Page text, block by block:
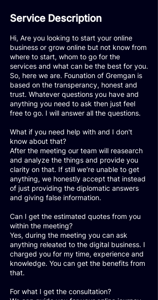
Service Description
Hi, Are you looking to start your online
business or grow online but not know from
where to start, whom to go for the
services and what can be the best for you.
So, here we are. Founation of Gremgan is
based on the transperancy, honest and
trust. Whatever questions you have and
anything you need to ask then just feel
free to go. I will answer all the questions.
What if you need help with and I don't
know about that?
After the meeting our team will reasearch
and analyze the things and provide you
clarity on that. If still we're unable to get
anything, we honestly accept that instead
of just providing the diplomatic answers
and giving false information.
Can I get the estimated quotes from you
within the meeting?
Yes, during the meeting you can ask
anything releated to the digital business. I
charged you for my time, experience and
knowledge. You can get the benefits from
that.
For what I get the consultation?